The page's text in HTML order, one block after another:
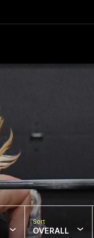
Sort
OVERALL